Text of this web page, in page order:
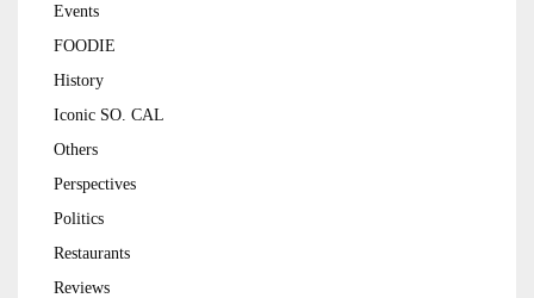
Events
FOODIE
History
Iconic SO. CAL
Others
Perspectives
Politics
Restaurants
Reviews